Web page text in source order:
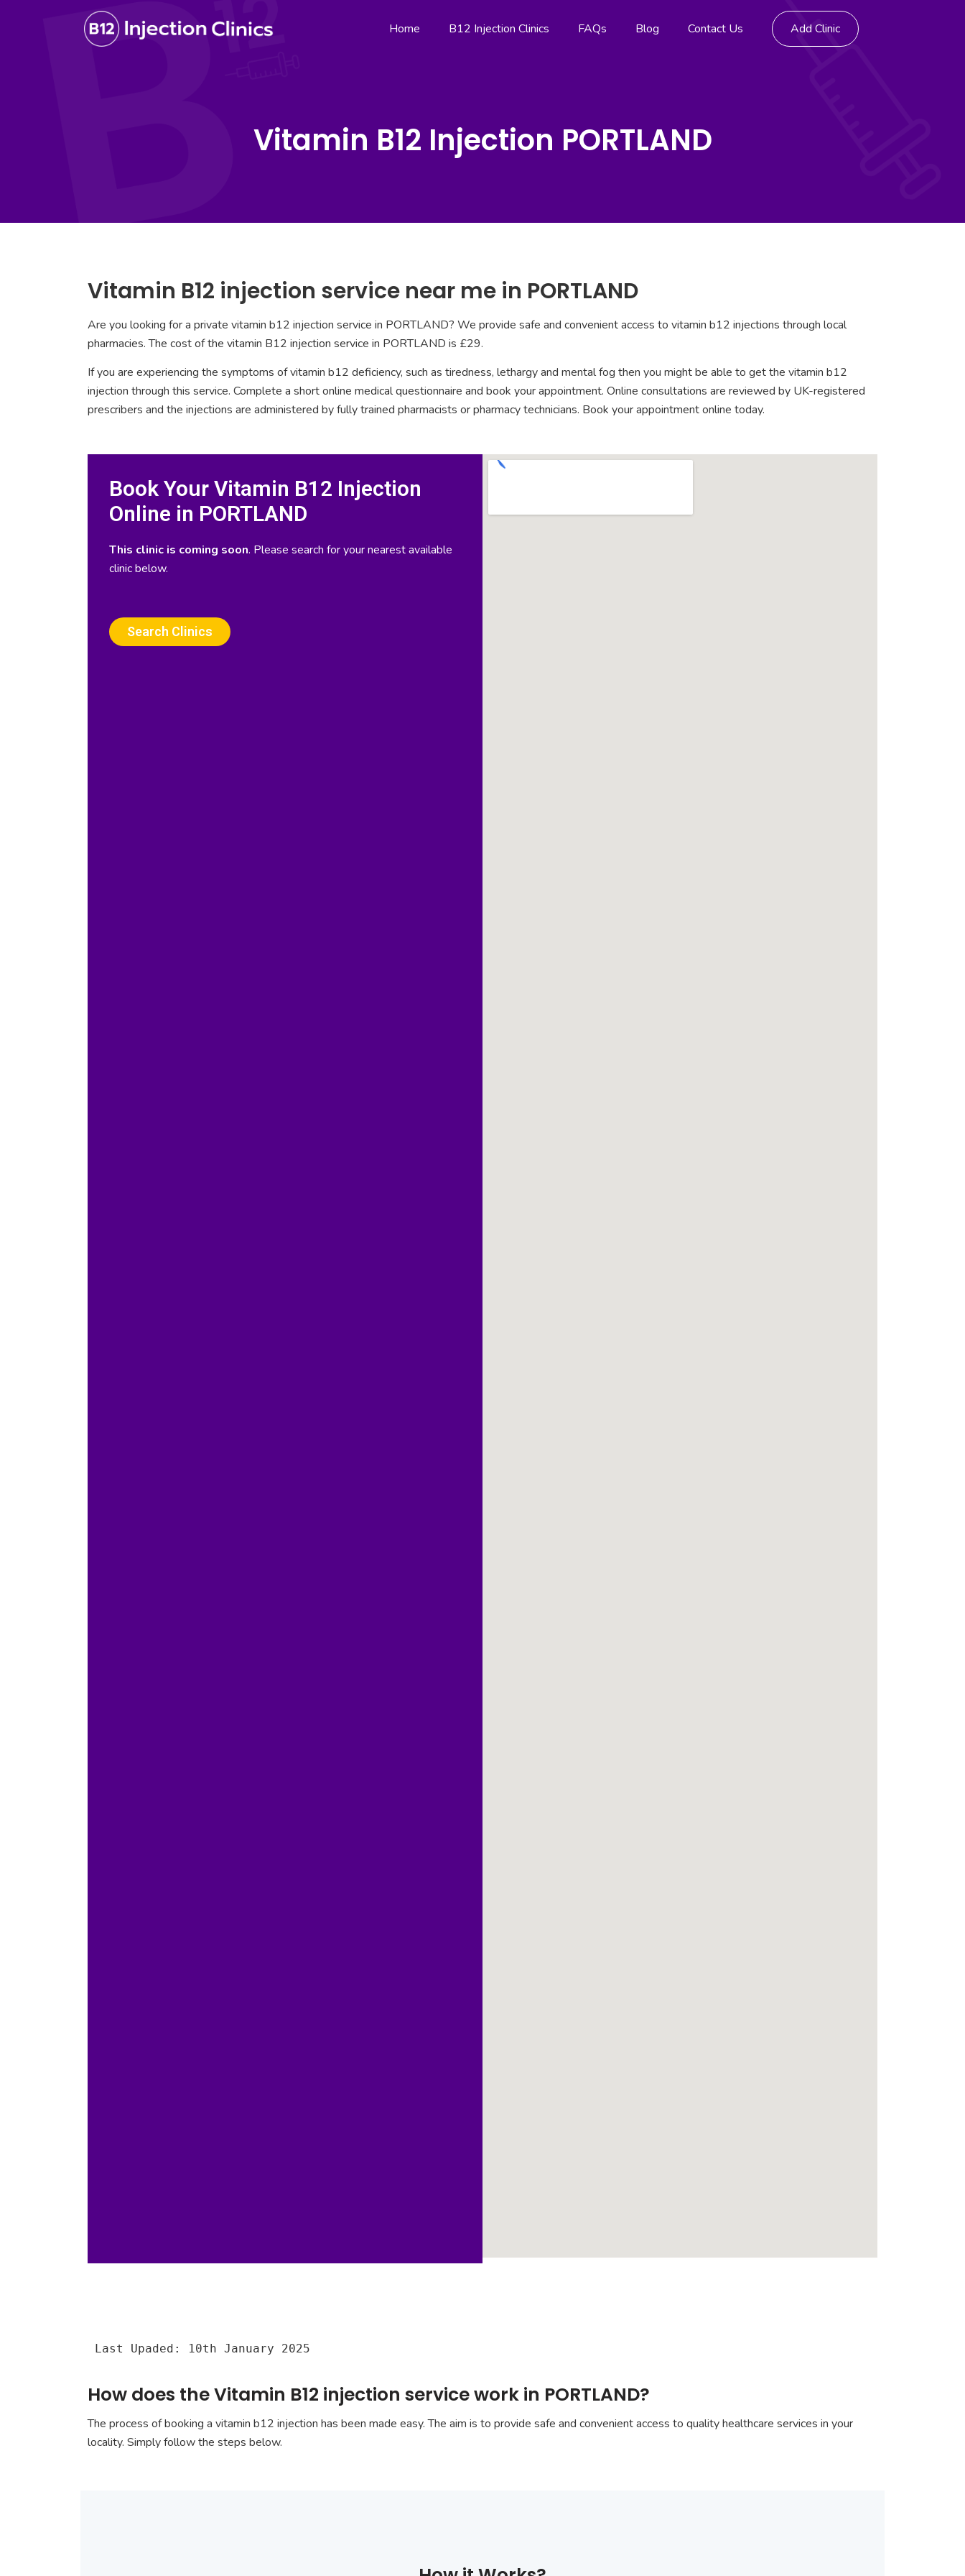
Home B12 Injection Clinics FAQs Blog Contact Us Add Clinic
Vitamin B12 Injection PORTLAND
Vitamin B12 injection service near me in PORTLAND
Are you looking for a private vitamin b12 injection service in PORTLAND? We provide safe and convenient access to vitamin b12 injections through local
pharmacies. The cost of the vitamin B12 injection service in PORTLAND is £29.
If you are experiencing the symptoms of vitamin b12 deficiency, such as tiredness, lethargy and mental fog then you might be able to get the vitamin b12
injection through this service. Complete a short online medical questionnaire and book your appointment. Online consultations are reviewed by UK-registered
prescribers and the injections are administered by fully trained pharmacists or pharmacy technicians. Book your appointment online today.
Book Your Vitamin B12 Injection
Online in PORTLAND
This clinic is coming soon. Please search for your nearest available
clinic below.
Search Clinics
Last Upaded: 10th January 2025
How does the Vitamin B12 injection service work in PORTLAND?
The process of booking a vitamin b12 injection has been made easy. The aim is to provide safe and convenient access to quality healthcare services in your
locality. Simply follow the steps below.